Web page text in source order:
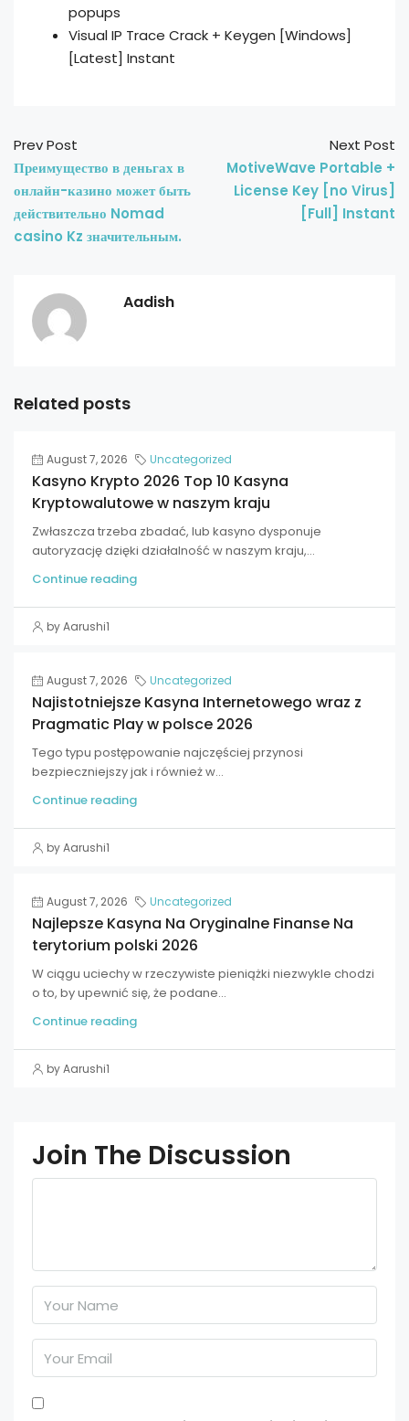
popups
Visual IP Trace Crack + Keygen [Windows]
[Latest] Instant
Prev Post
Преимущество в деньгах в
онлайн-казино может быть
действительно Nomad
casino Kz значительным.
Next Post
MotiveWave Portable +
License Key [no Virus]
[Full] Instant
Aadish
Related posts
August 7, 2026 Uncategorized
Kasyno Krypto 2026 Top 10 Kasyna
Kryptowalutowe w naszym kraju
Zwłaszcza trzeba zbadać, lub kasyno dysponuje
autoryzację dzięki działalność w naszym kraju,...
Continue reading
by Aarushi1
August 7, 2026 Uncategorized
Najistotniejsze Kasyna Internetowego wraz z
Pragmatic Play w polsce 2026
Tego typu postępowanie najczęściej przynosi
bezpieczniejszy jak i również w...
Continue reading
by Aarushi1
August 7, 2026 Uncategorized
Najlepsze Kasyna Na Oryginalne Finanse Na
terytorium polski 2026
W ciągu uciechy w rzeczywiste pieniążki niezwykle chodzi
o to, by upewnić się, że podane...
Continue reading
by Aarushi1
Join The Discussion